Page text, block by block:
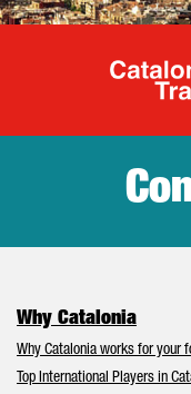
Why Catalonia
Why Catalonia works for your
Top International Players in